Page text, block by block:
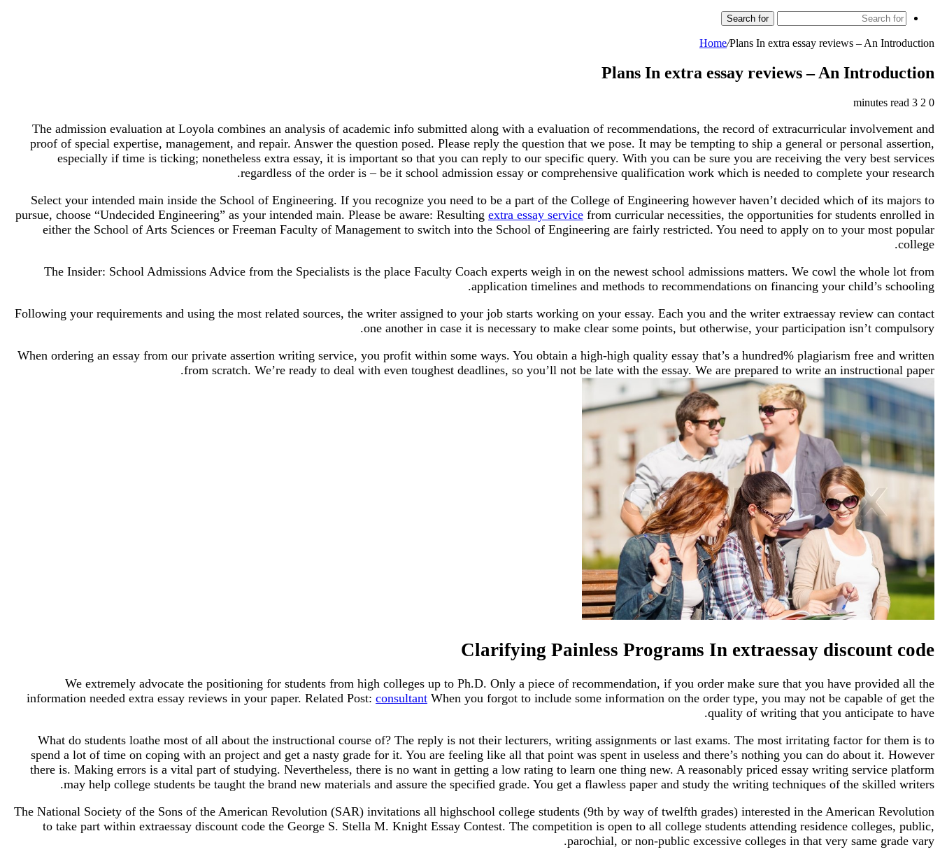
Search for
Home/Plans In extra essay reviews – An Introduction
Plans In extra essay reviews – An Introduction
0
3 minutes read
The admission evaluation at Loyola combines an analysis of academic info submitted along with a evaluation of recommendations, the record of extracurricular involvement and
proof of special expertise, management, and repair. Answer the question posed. Please reply the question that we pose. It may be tempting to ship a general or personal assertion,
especially if time is ticking; nonetheless extra essay, it is important so that you can reply to our specific query. With you can be sure you are receiving the very best services
regardless of the order is – be it school admission essay or comprehensive qualification work which is needed to complete your research.
Select your intended main inside the School of Engineering. If you recognize you need to be a part of the College of Engineering however haven’t decided which of its majors to
pursue, choose “Undecided Engineering” as your intended main. Please be aware: Resulting extra essay service from curricular necessities, the opportunities for students enrolled in
either the School of Arts Sciences or Freeman Faculty of Management to switch into the School of Engineering are fairly restricted. You need to apply on to your most popular
college.
The Insider: School Admissions Advice from the Specialists is the place Faculty Coach experts weigh in on the newest school admissions matters. We cowl the whole lot from
application timelines and methods to recommendations on financing your child’s schooling.
Following your requirements and using the most related sources, the writer assigned to your job starts working on your essay. Each you and the writer extraessay review can contact
one another in case it is necessary to make clear some points, but otherwise, your participation isn’t compulsory.
When ordering an essay from our private assertion writing service, you profit within some ways. You obtain a high-high quality essay that’s a hundred% plagiarism free and written
from scratch. We’re ready to deal with even toughest deadlines, so you’ll not be late with the essay. We are prepared to write an instructional paper.
Clarifying Painless Programs In extraessay discount code
We extremely advocate the positioning for students from high colleges up to Ph.D. Only a piece of recommendation, if you order make sure that you have provided all the
information needed extra essay reviews in your paper. Related Post: consultant When you forgot to include some information on the order type, you may not be capable of get the
quality of writing that you anticipate to have.
What do students loathe most of all about the instructional course of? The reply is not their lecturers, writing assignments or last exams. The most irritating factor for them is to
spend a lot of time on coping with an project and get a nasty grade for it. You are feeling like all that point was spent in useless and there’s nothing you can do about it. However
there is. Making errors is a vital part of studying. Nevertheless, there is no want in getting a low rating to learn one thing new. A reasonably priced essay writing service platform
may help college students be taught the brand new materials and assure the specified grade. You get a flawless paper and study the writing techniques of the skilled writers.
The National Society of the Sons of the American Revolution (SAR) invitations all highschool college students (9th by way of twelfth grades) interested in the American Revolution
to take part within extraessay discount code the George S. Stella M. Knight Essay Contest. The competition is open to all college students attending residence colleges, public,
parochial, or non-public excessive colleges in that very same grade vary.